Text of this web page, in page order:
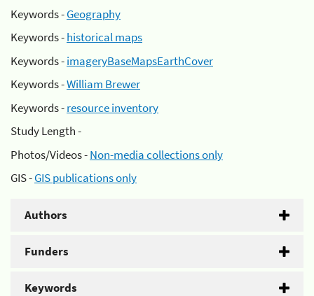
Keywords -Geography
Keywords -historical maps
Keywords -imageryBaseMapsEarthCover
Keywords -William Brewer
Keywords -resource inventory
Study Length -
Photos/Videos -Non-media collections only
GIS -GIS publications only
Authors
Funders
Keywords